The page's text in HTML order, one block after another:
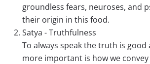
groundless fears, neuroses, and
their origin in this food.
Satya - Truthfulness
To always speak the truth is
more important is how we